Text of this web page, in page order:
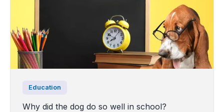
Education
Why did the dog do so well in school?